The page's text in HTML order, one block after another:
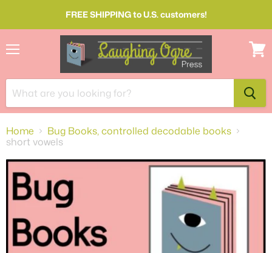
FREE SHIPPING to U.S. customers!
Home
Bug Books, controlled decodable books
short vowels